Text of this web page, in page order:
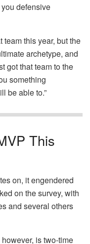
defensive
team this year, but the
archetype, and
got that team to the
something
be able to.”
This
on, it engendered
on the survey, with
and several others
is two-time